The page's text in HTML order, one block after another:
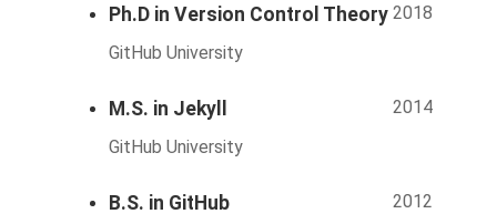
Ph.D in Version Control Theory 2018
GitHub University
M.S. in Jekyll
2014
GitHub University
B.S. in GitHub
2012